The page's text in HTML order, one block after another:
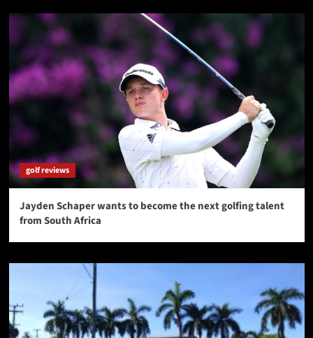
golf reviews
Jayden Schaper wants to become the next golfing talent
from South Africa